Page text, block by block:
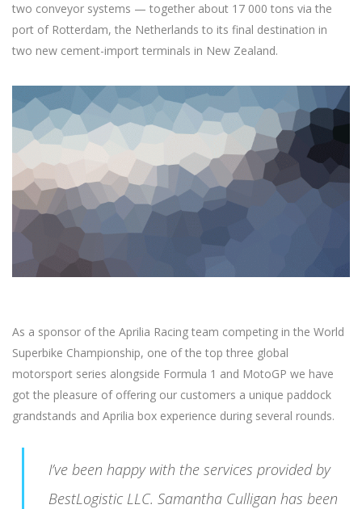
two conveyor systems — together about 17 000 tons via the
port of Rotterdam, the Netherlands to its final destination in
two new cement-import terminals in New Zealand.
As a sponsor of the Aprilia Racing team competing in the World
Superbike Championship, one of the top three global
motorsport series alongside Formula 1 and MotoGP we have
got the pleasure of offering our customers a unique paddock
grandstands and Aprilia box experience during several rounds.
I’ve been happy with the services provided by
BestLogistic LLC. Samantha Culligan has been